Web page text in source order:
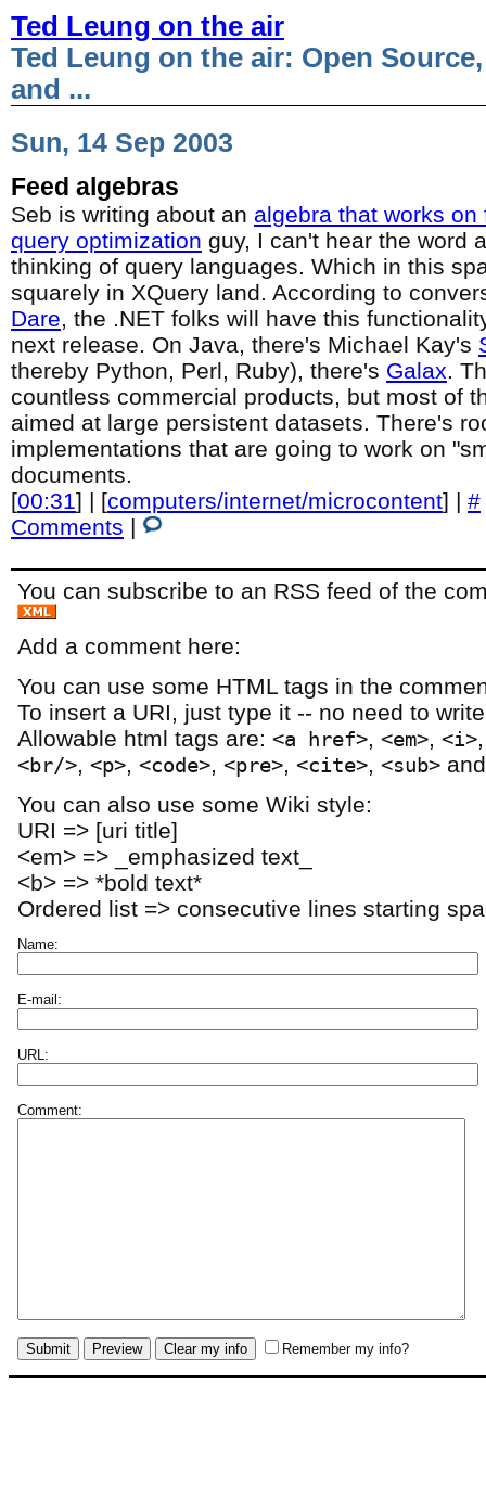
Ted Leung on the air
Ted Leung on the air: Open
and ...
Sun, 14 Sep 2003
Feed algebras
Seb is writing about an algebra that works on
query optimization guy, I can't hear the word
thinking of query languages. Which in this
squarely in XQuery land. According to
Dare, the .NET folks will have this
next release. On Java, there's Michael Kay's
thereby Python, Perl, Ruby), there's Galax.
countless commercial products, but most of
aimed at large persistent datasets. There's
implementations that are going to work on
documents.
[00:31] | [computers/internet/microcontent] | #
Comments |
You can subscribe to an RSS feed of the
Add a comment here:
You can use some HTML tags in the
To insert a URI, just type it -- no need to
Allowable html tags are:<a href> ,<em> ,<i>
<br/> ,<p> ,<code> ,<pre> ,<cite> ,<sub>
You can also use some Wiki style:
URI => [uri title]
<em> => _emphasized text_
<b> => *bold text*
Ordered list => consecutive lines starting
Name:
E-mail:
URL:
Comment:
Remember my info?